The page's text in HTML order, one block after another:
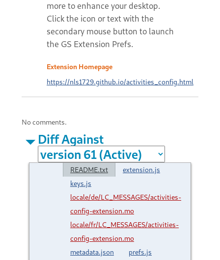
more to enhance your desktop.
Click the icon or text with the
secondary mouse button to launch
the GS Extension Prefs.
Extension Homepage
https://nls1729.github.io/activities_config.html
No comments.
Diff Against
README.txt
extension.js
keys.js
locale/de/LC_MESSAGES/activities-
config-extension.mo
locale/fr/LC_MESSAGES/activities-
config-extension.mo
metadata.json
prefs.js